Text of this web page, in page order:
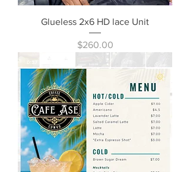
Glueless 2x6 HD lace Unit
Price
$260.00